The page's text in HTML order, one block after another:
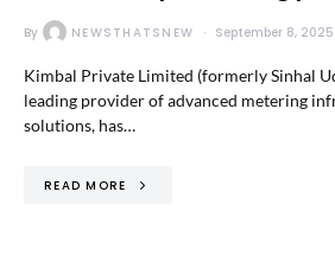
By NEWSTHATSNEW September 8, 2025
Kimbal Private Limited (formerly Sinhal
leading provider of advanced metering
solutions, has…
READ MORE